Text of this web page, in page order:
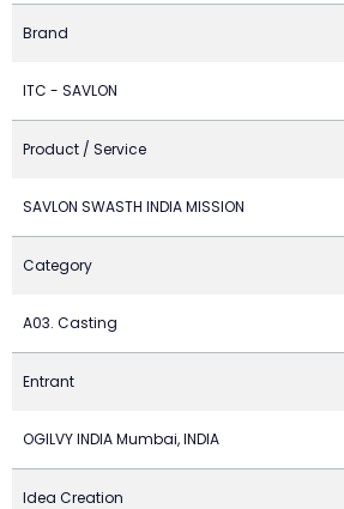
Brand
ITC - SAVLON
Product / Service
SAVLON SWASTH INDIA MISSION
Category
A03. Casting
Entrant
OGILVY INDIA Mumbai, INDIA
Idea Creation